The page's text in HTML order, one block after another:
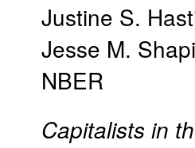
Justine S.
Jesse M.
NBER
Capitalists in